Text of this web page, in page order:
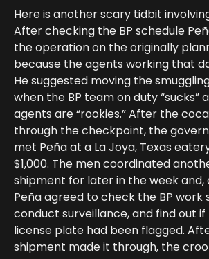
Here is another scary tidbit
After checking the BP schedule
the operation on the originally
because the agents working that
He suggested moving the
when the BP team on duty “sucks”
agents are “rookies.” After the
through the checkpoint, the
met Peña at a La Joya, Texas
$1,000. The men coordinated
shipment for later in the week and,
Peña agreed to check the BP work
conduct surveillance, and find out if
license plate had been flagged.
shipment made it through, the